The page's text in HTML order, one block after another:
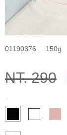
01190376 150
NT. 290